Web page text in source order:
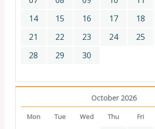
14
15 16 17 18
21
22 23 24 25
28
29 30
October 2026
Mon Tue Wed Thu Fri